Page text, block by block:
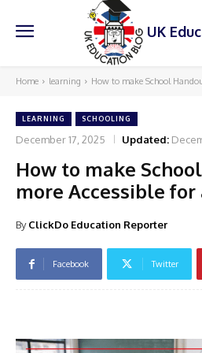
UK
Home learning How to make School
LEARNING SCHOOLING
December 17, 2025 Updated:
How to make
more Accessible
By ClickDo Education Reporter
Facebook Twitter